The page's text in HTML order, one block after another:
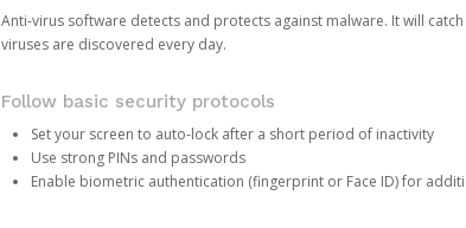
Anti-virus software detects and protects against malware. It will
viruses are discovered every day.
Follow basic security protocols
Set your screen to auto-lock after a short period of inactivity
Use strong PINs and passwords
Enable biometric authentication (fingerprint or Face ID) for